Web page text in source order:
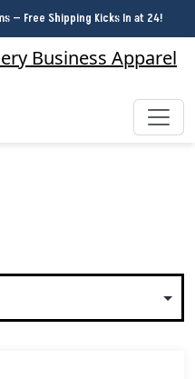
— Free Shipping Kicks In at 24!